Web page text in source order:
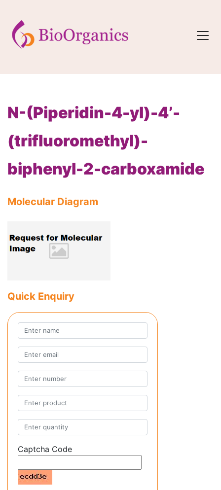
N-(Piperidin-4-yl)-4’-
(trifluoromethyl)-
biphenyl-2-carboxamide
Molecular Diagram
Quick Enquiry
Captcha Code